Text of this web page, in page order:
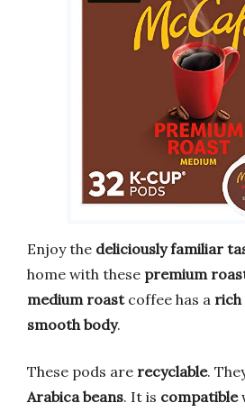
Enjoy the deliciously familiar
home with these premium
medium roastcoffee has a rich
smooth body.
These pods are recyclable.
Arabica beans. It is compatible